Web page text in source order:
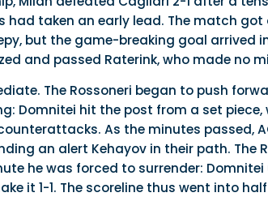
had taken an early lead. The match
but the game-breaking goal arrived
and passed Raterink, who made no
The Rossoneri began to push
Domnitei hit the post from a set
As the minutes passed,
an alert Kehayov in their path. The
he was forced to surrender:
it 1-1. The scoreline thus went into